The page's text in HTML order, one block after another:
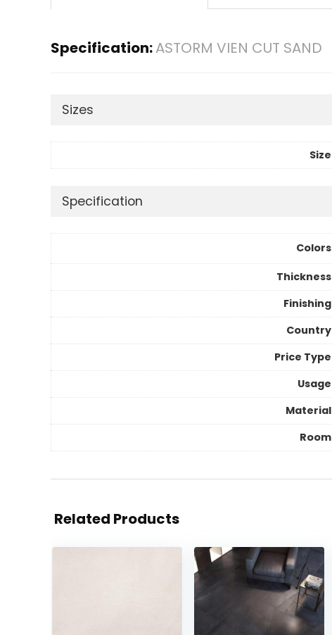
Specification:ASTORM VIEN CUT SAND
Sizes
Size
Specification
Colors
Thickness
Finishing
Country
Price Type
Usage
Material
Room
Related Products